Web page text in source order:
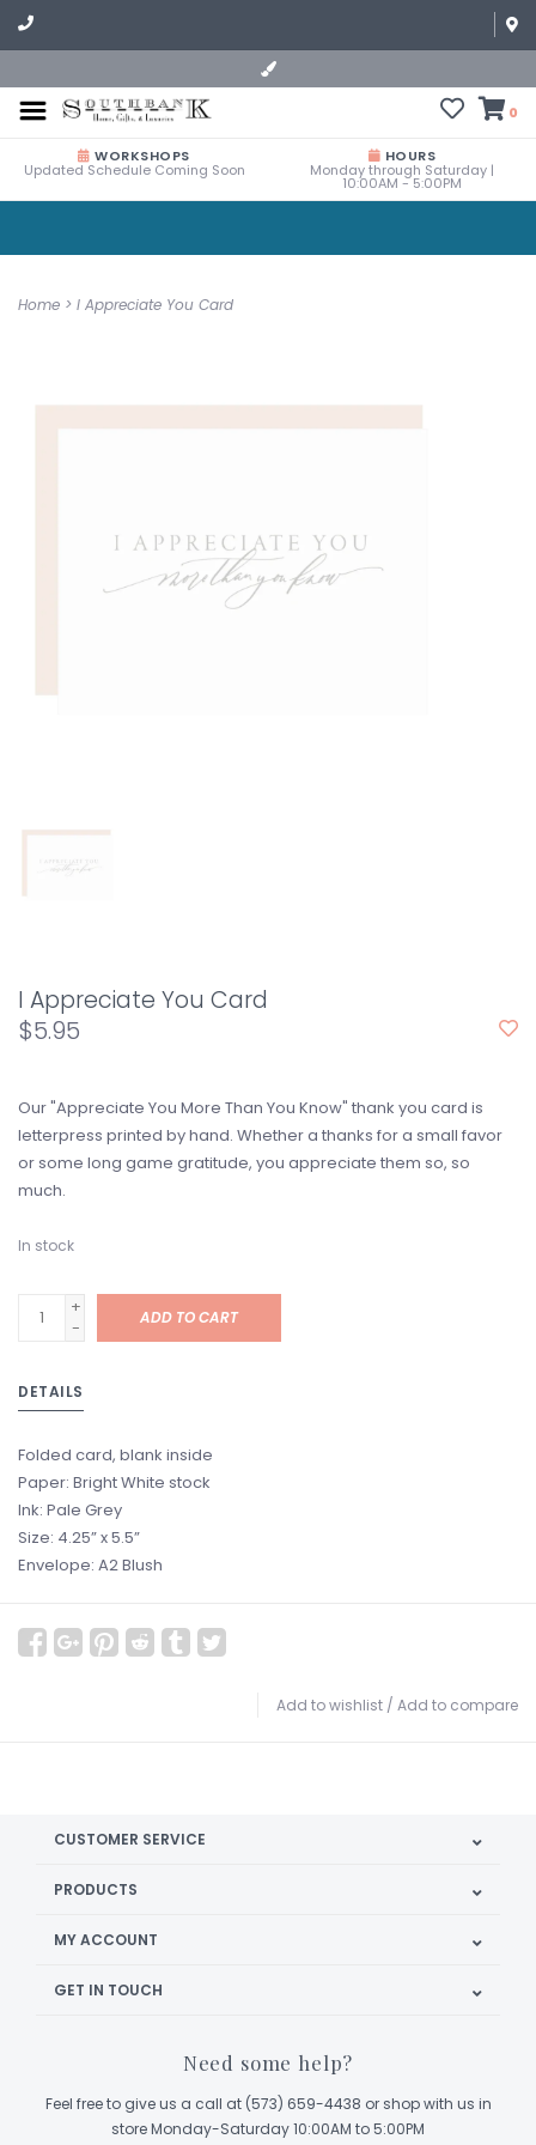
0
WORKSHOPS
Updated Schedule Coming Soon
HOURS
Monday through Saturday |
10:00AM - 5:00PM
Home > I Appreciate You Card
I Appreciate You Card
$5.95
Our "Appreciate You More Than You Know" thank you card is
letterpress printed by hand. Whether a thanks for a small favor
or some long game gratitude, you appreciate them so, so
much.
In stock
+
-
ADD TO CART
DETAILS
Folded card, blank inside
Paper: Bright White stock
Ink: Pale Grey
Size: 4.25” x 5.5”
Envelope: A2 Blush
Add to wishlist / Add to compare
CUSTOMER SERVICE
PRODUCTS
MY ACCOUNT
GET IN TOUCH
Need some help?
Feel free to give us a call at (573) 659-4438 or shop with us in
store Monday-Saturday 10:00AM to 5:00PM